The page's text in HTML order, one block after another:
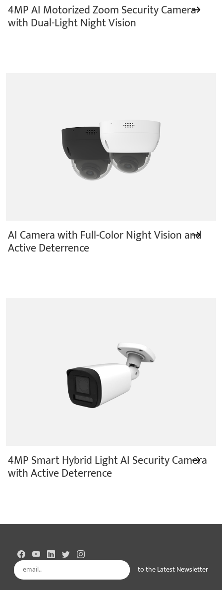
4MP AI Motorized Zoom Security Camera
with Dual-Light Night Vision
AI Camera with Full-Color Night Vision and
Active Deterrence
4MP Smart Hybrid Light AI Security Camera
with Active Deterrence
Subscribe
to the Latest Newsletter